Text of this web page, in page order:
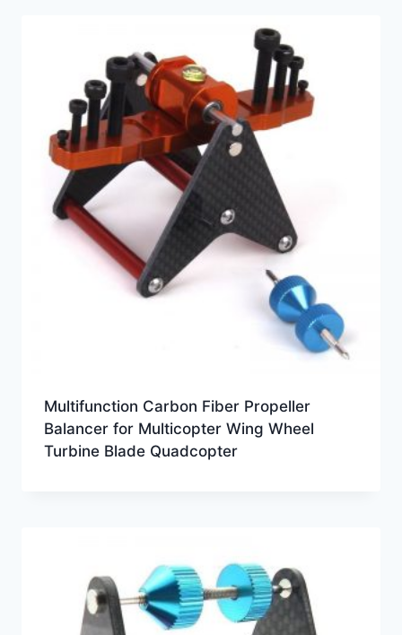
Multifunction Carbon Fiber Propeller
Balancer for Multicopter Wing Wheel
Turbine Blade Quadcopter